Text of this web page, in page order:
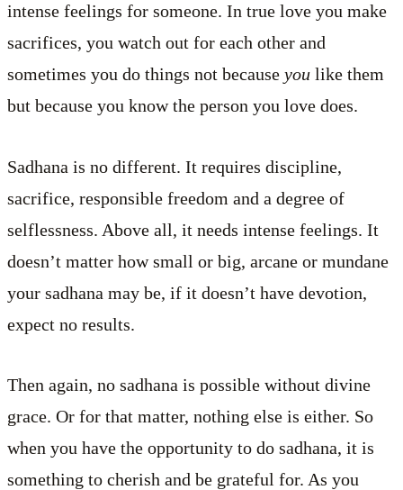
intense feelings for someone. In true love you make
sacrifices, you watch out for each other and
sometimes you do things not because you like them
but because you know the person you love does.
Sadhana is no different. It requires discipline,
sacrifice, responsible freedom and a degree of
selflessness. Above all, it needs intense feelings. It
doesn’t matter how small or big, arcane or mundane
your sadhana may be, if it doesn’t have devotion,
expect no results.
Then again, no sadhana is possible without divine
grace. Or for that matter, nothing else is either. So
when you have the opportunity to do sadhana, it is
something to cherish and be grateful for. As you